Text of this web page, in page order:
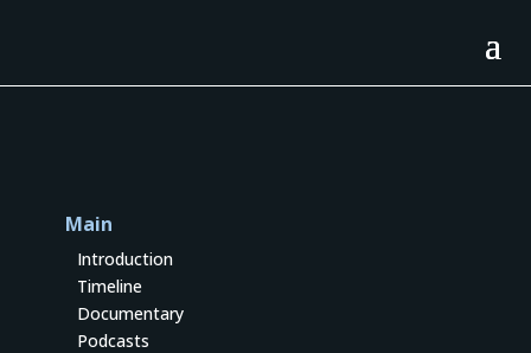
Main
Introduction
Timeline
Documentary
Podcasts